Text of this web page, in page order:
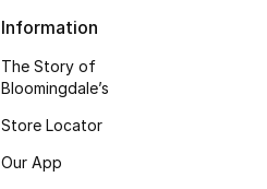
Information
The Story of
Bloomingdale’s
Store Locator
Our App